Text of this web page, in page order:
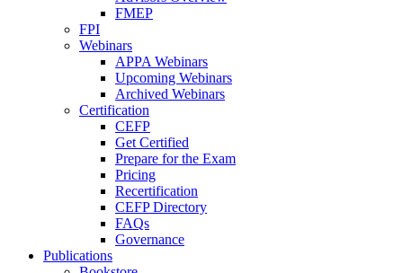
FMEP
FPI
Webinars
APPA Webinars
Upcoming Webinars
Archived Webinars
Certification
CEFP
Get Certified
Prepare for the Exam
Pricing
Recertification
CEFP Directory
FAQs
Governance
Publications